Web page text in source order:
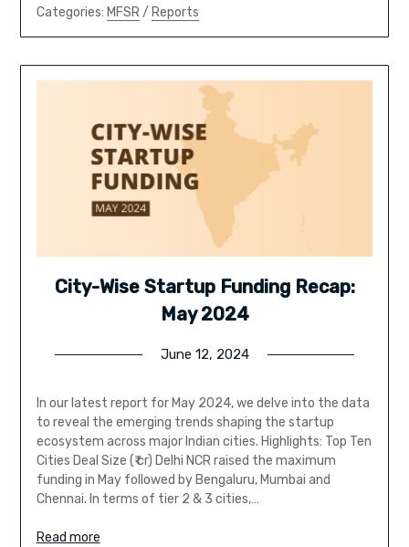
Categories: MFSR/ Reports
City-Wise Startup Funding Recap:
May 2024
June 12, 2024
In our latest report for May 2024, we delve into the data
to reveal the emerging trends shaping the startup
ecosystem across major Indian cities. Highlights: Top Ten
Cities Deal Size (₹ cr) Delhi NCR raised the maximum
funding in May followed by Bengaluru, Mumbai and
Chennai. In terms of tier 2 & 3 cities,…
Read more